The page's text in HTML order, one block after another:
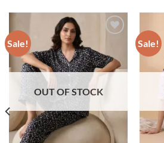
Sale!
Add to wishlist
OUT OF STOCK
Sale!